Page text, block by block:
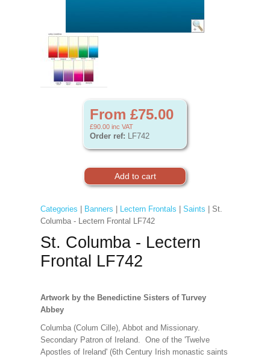
From £75.00
£90.00 inc VAT
Order ref: LF742
Categories Banners Lectern Frontals Saints | St.
Columba - Lectern Frontal LF742
St. Columba - Lectern
Frontal LF742
Artwork by the Benedictine Sisters of Turvey
Abbey
Columba (Colum Cille), Abbot and Missionary.
Secondary Patron of Ireland. One of the 'Twelve
Apostles of Ireland' (6th Century Irish monastic saints